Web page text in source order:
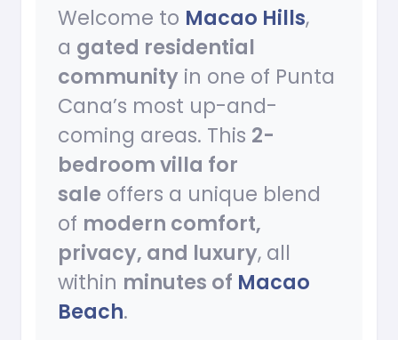
Welcome to Macao Hills,
a gated residential
community in one of Punta
Cana’s most up-and-
coming areas. This 2-
bedroom villa for
sale offers a unique blend
of modern comfort,
privacy, and luxury, all
within minutes of Macao
Beach.